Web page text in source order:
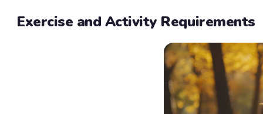
Exercise and Activity Requirements